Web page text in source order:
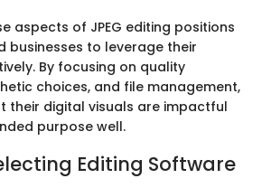
aspects of JPEG editing positions
businesses to leverage their
By focusing on quality
choices, and file management,
their digital visuals are impactful
purpose well.
Editing Software